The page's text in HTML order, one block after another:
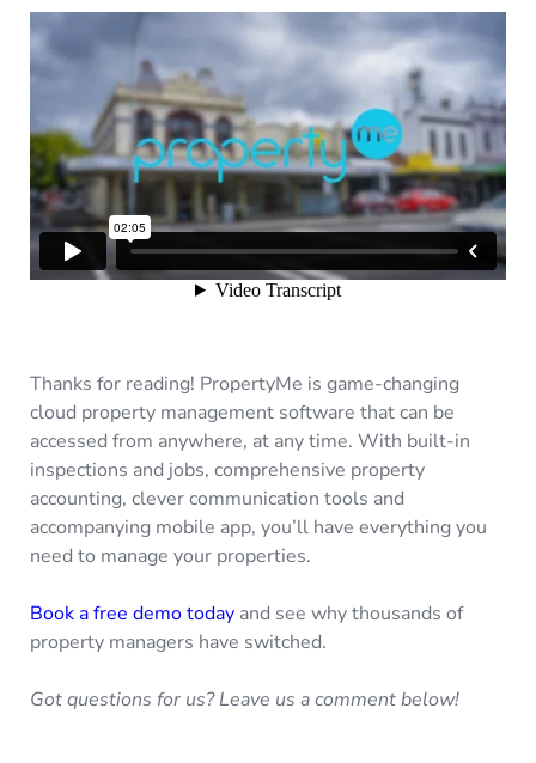
Thanks for reading! PropertyMe is game-changing
cloud property management software that can be
accessed from anywhere, at any time. With built-in
inspections and jobs, comprehensive property
accounting, clever communication tools and
accompanying mobile app, you’ll have everything you
need to manage your properties.
Book a free demo today and see why thousands of
property managers have switched.
Got questions for us? Leave us a comment below!